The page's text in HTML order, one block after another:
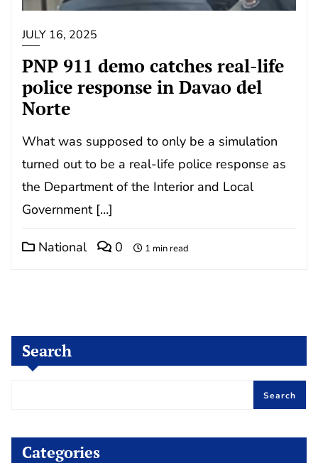
JULY 16, 2025
PNP 911 demo catches real-life
police response in Davao del
Norte
What was supposed to only be a simulation
turned out to be a real-life police response as
the Department of the Interior and Local
Government […]
National 0 1 min read
Search
Search
Categories